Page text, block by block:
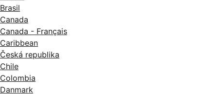
Brasil
Canada
Canada - Français
Caribbean
Česká republika
Chile
Colombia
Danmark